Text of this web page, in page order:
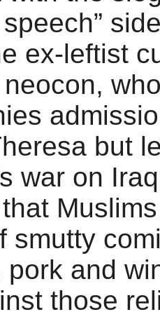
ex-leftist
but
war on
that
smutty
pork and
those